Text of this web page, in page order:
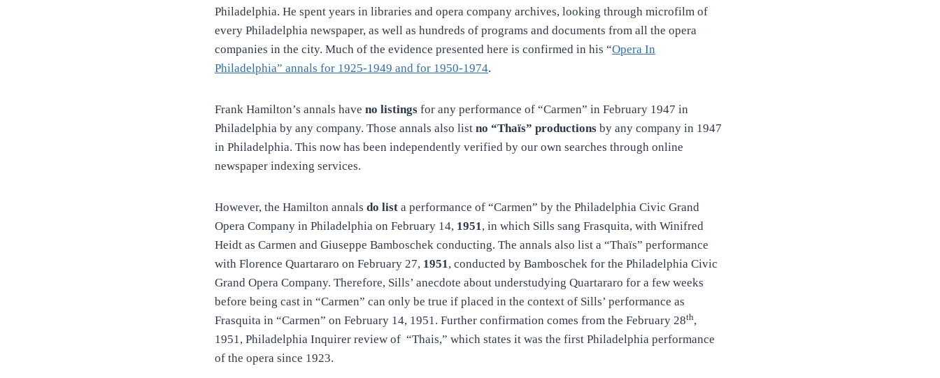
Philadelphia. He spent years in libraries and opera company archives, looking through microfilm of
every Philadelphia newspaper, as well as hundreds of programs and documents from all the opera
companies in the city. Much of the evidence presented here is confirmed in his “Opera In
Philadelphia” annals for 1925-1949 and for 1950-1974.
Frank Hamilton’s annals have no listings for any performance of “Carmen” in February 1947 in
Philadelphia by any company. Those annals also list no “Thaïs” productions by any company in 1947
in Philadelphia. This now has been independently verified by our own searches through online
newspaper indexing services.
However, the Hamilton annals do list a performance of “Carmen” by the Philadelphia Civic Grand
Opera Company in Philadelphia on February 14, 1951, in which Sills sang Frasquita, with Winifred
Heidt as Carmen and Giuseppe Bamboschek conducting. The annals also list a “Thaïs” performance
with Florence Quartararo on February 27, 1951, conducted by Bamboschek for the Philadelphia Civic
Grand Opera Company. Therefore, Sills’ anecdote about understudying Quartararo for a few weeks
before being cast in “Carmen” can only be true if placed in the context of Sills’ performance as
Frasquita in “Carmen” on February 14, 1951. Further confirmation comes from the February 28th,
1951, Philadelphia Inquirer review of “Thais,” which states it was the first Philadelphia performance
of the opera since 1923.